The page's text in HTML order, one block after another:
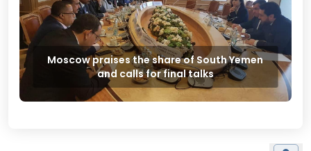
Moscow praises the share of South Yemen
and calls for final talks